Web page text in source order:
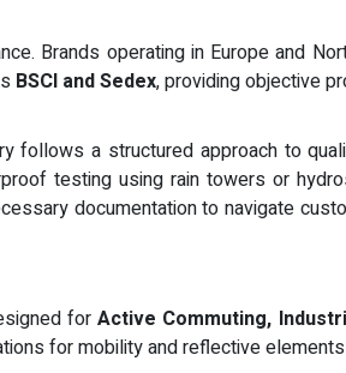
Brands operating in Europe and
BSCI and Sedex, providing objective
follows a structured approach to
testing using rain towers or
documentation to navigate
forActive Commuting,
for mobility and reflective